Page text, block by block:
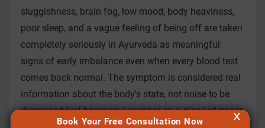
Book Your Free Consultation Now X
sluggishness, brain fog, low mood, body heaviness,
poor sleep, and a vague feeling of being off are taken
completely seriously in Ayurveda as meaningful
signs of early imbalance even when every blood test
comes back normal. The symptom is considered real
information about the body's state, not noise to be
dismissed just because a number on a piece of paper